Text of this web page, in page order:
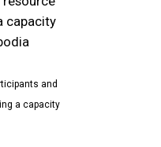
and
a capacity